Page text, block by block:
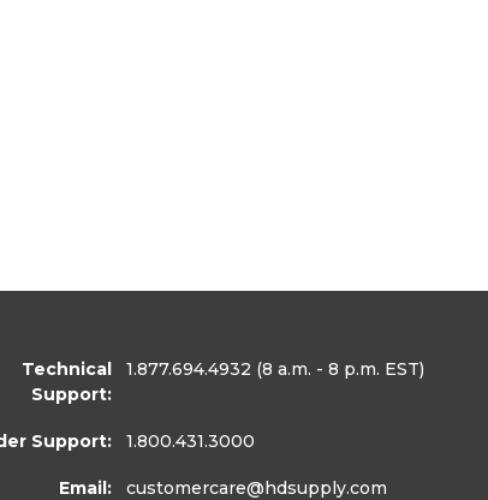
Technical
Support:
1.877.694.4932 (8 a.m. - 8 p.m. EST)
Support: 1.800.431.3000
Email: customercare@hdsupply.com